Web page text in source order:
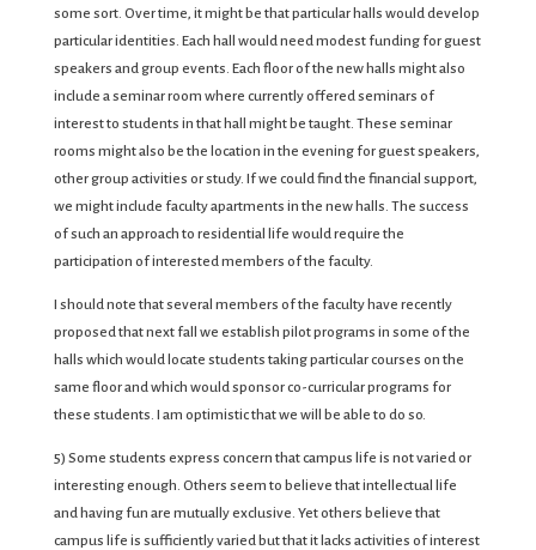
some sort. Over time, it might be that particular halls would develop
particular identities. Each hall would need modest funding for guest
speakers and group events. Each floor of the new halls might also
include a seminar room where currently offered seminars of
interest to students in that hall might be taught. These seminar
rooms might also be the location in the evening for guest speakers,
other group activities or study. If we could find the financial support,
we might include faculty apartments in the new halls. The success
of such an approach to residential life would require the
participation of interested members of the faculty.
I should note that several members of the faculty have recently
proposed that next fall we establish pilot programs in some of the
halls which would locate students taking particular courses on the
same floor and which would sponsor co-curricular programs for
these students. I am optimistic that we will be able to do so.
5) Some students express concern that campus life is not varied or
interesting enough. Others seem to believe that intellectual life
and having fun are mutually exclusive. Yet others believe that
campus life is sufficiently varied but that it lacks activities of interest